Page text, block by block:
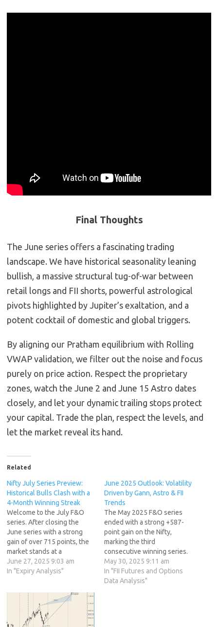
Final Thoughts
The June series offers a fascinating trading
landscape. We have historical seasonality leaning
bullish, a massive structural tug-of-war between
retail longs and FII shorts, powerful astrological
pivots highlighted by Jupiter’s exaltation, and a
potent cocktail of domestic and global triggers.
By aligning our Pratham equilibrium with Rolling
VWAP validation, we filter out the noise and focus
purely on price action. Respect the proprietary
zones, watch the June 2 and June 15 Astro dates
closely, and let your dynamic trailing stops protect
your capital. Trade the plan, respect the levels, and
let the market reveal its hand.
Related
Nifty July Series Preview:
Historical Bulls Clash with a
4-Month Winning Streak
Welcome to the July F&O
series. After closing the
June series with a strong
gain of over 715 points, the
market stands at a
fascinating juncture. Nifty is
just 3% away from its all-
into this new series, the data
presents a classic battle
between historical…
June 27, 2025 9:03 am
In "Expiry Analysis"
June 2025 Outlook: Volatility
Driven by Gann, Astro & FII
Trends
The May 2025 F&O series
ended with a strong +587-
point gain on the Nifty,
marking the third
consecutive winning series.
As we step into the June
series, traders must brace
for a mix of technical
May 30, 2025 9:11 am
In "FII Futures and Options
Data Analysis"